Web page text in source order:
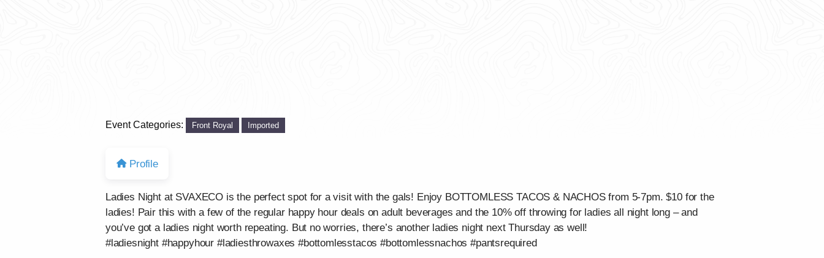
Event Categories: Front Royal Imported
Profile
Ladies Night at SVAXECO is the perfect spot for a visit with the gals! Enjoy BOTTOMLESS TACOS & NACHOS from 5-7pm. $10 for the
ladies! Pair this with a few of the regular happy hour deals on adult beverages and the 10% off throwing for ladies all night long – and
you’ve got a ladies night worth repeating. But no worries, there’s another ladies night next Thursday as well!
#ladiesnight #happyhour #ladiesthrowaxes #bottomlesstacos #bottomlessnachos #pantsrequired